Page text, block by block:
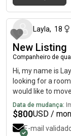
Layla, 18
New Listing
Companheiro de
Hi, my name is
looking for a
would like to
Data de mudança:
$800USD /
E-mail